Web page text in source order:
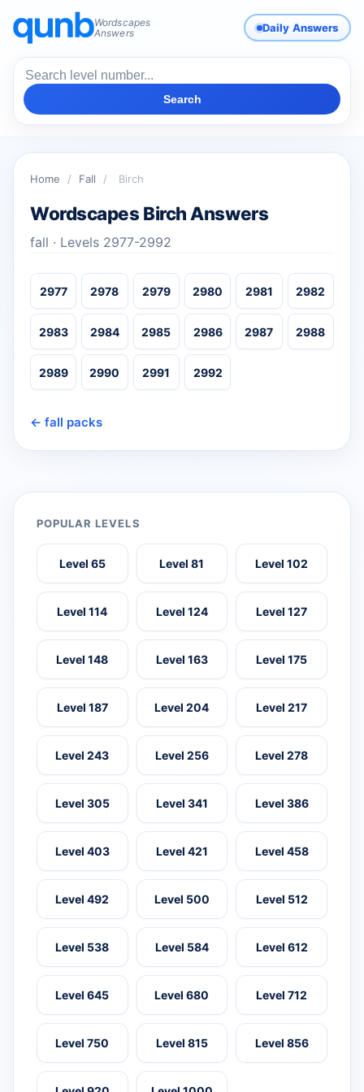
Wordscapes
Answers
Daily Answers
Search
Home / Fall / Birch
Wordscapes Birch Answers
fall · Levels 2977-2992
2977 2978 2979 2980 2981 2982
2983 2984 2985 2986 2987 2988
2989 2990 2991 2992
← fall packs
POPULAR LEVELS
Level 65 Level 81 Level 102
Level 114 Level 124 Level 127
Level 148 Level 163 Level 175
Level 187 Level 204 Level 217
Level 243 Level 256 Level 278
Level 305 Level 341 Level 386
Level 403 Level 421 Level 458
Level 492 Level 500 Level 512
Level 538 Level 584 Level 612
Level 645 Level 680 Level 712
Level 750 Level 815 Level 856